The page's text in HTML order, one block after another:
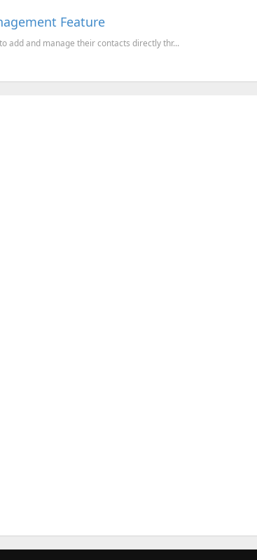
Feature
add and manage their contacts directly thr...